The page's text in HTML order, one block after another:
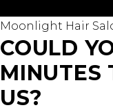
Moonlight Hair
COULD
MINUTES
US?